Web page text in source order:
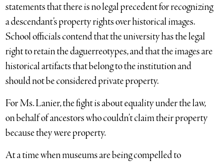
statements that there is no legal precedent for recognizing
a descendant’s property rights over historical images.
School officials contend that the university has the legal
right to retain the daguerreotypes, and that the images are
historical artifacts that belong to the institution and
should not be considered private property.
For Ms. Lanier, the fight is about equality under the law,
on behalf of ancestors who couldn’t claim their property
because theywere property.
At a time when museums are being compelled to